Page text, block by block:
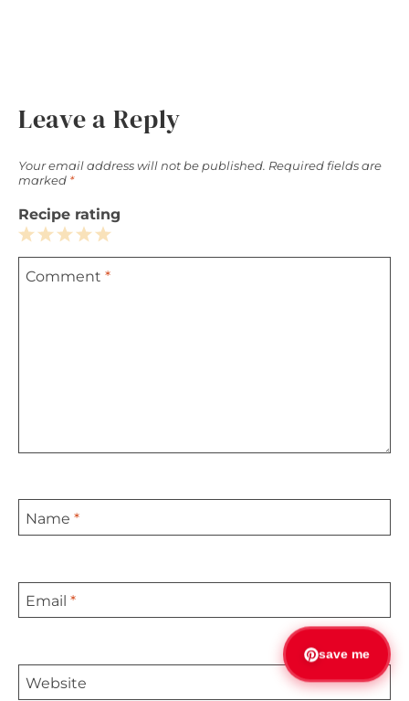
Leave a Reply
Your email address will not be published. Required fields are
marked *
Recipe rating
5
Stars
4
Stars
3
Stars
2
Stars
1
Star
Comment *
Name *
Email *
Website
save me